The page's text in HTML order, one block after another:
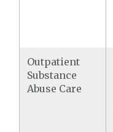
Outpatient
Substance
Abuse Care